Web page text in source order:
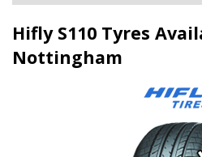
Hifly S110 Tyres
Nottingham